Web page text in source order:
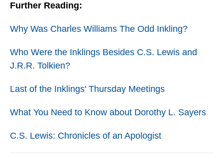
Further Reading:
Why Was Charles Williams The Odd Inkling?
Who Were the Inklings Besides C.S. Lewis and
J.R.R. Tolkien?
Last of the Inklings' Thursday Meetings
What You Need to Know about Dorothy L. Sayers
C.S. Lewis: Chronicles of an Apologist